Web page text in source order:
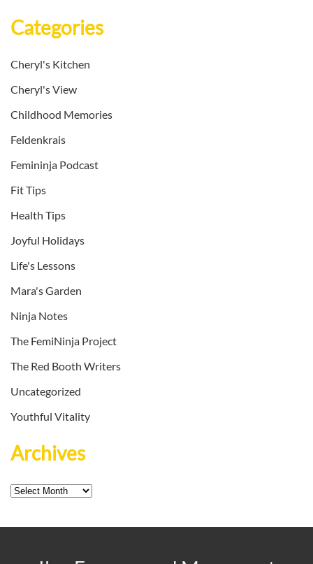
Categories
Cheryl's Kitchen
Cheryl's View
Childhood Memories
Feldenkrais
Femininja Podcast
Fit Tips
Health Tips
Joyful Holidays
Life's Lessons
Mara's Garden
Ninja Notes
The FemiNinja Project
The Red Booth Writers
Uncategorized
Youthful Vitality
Archives
Archives